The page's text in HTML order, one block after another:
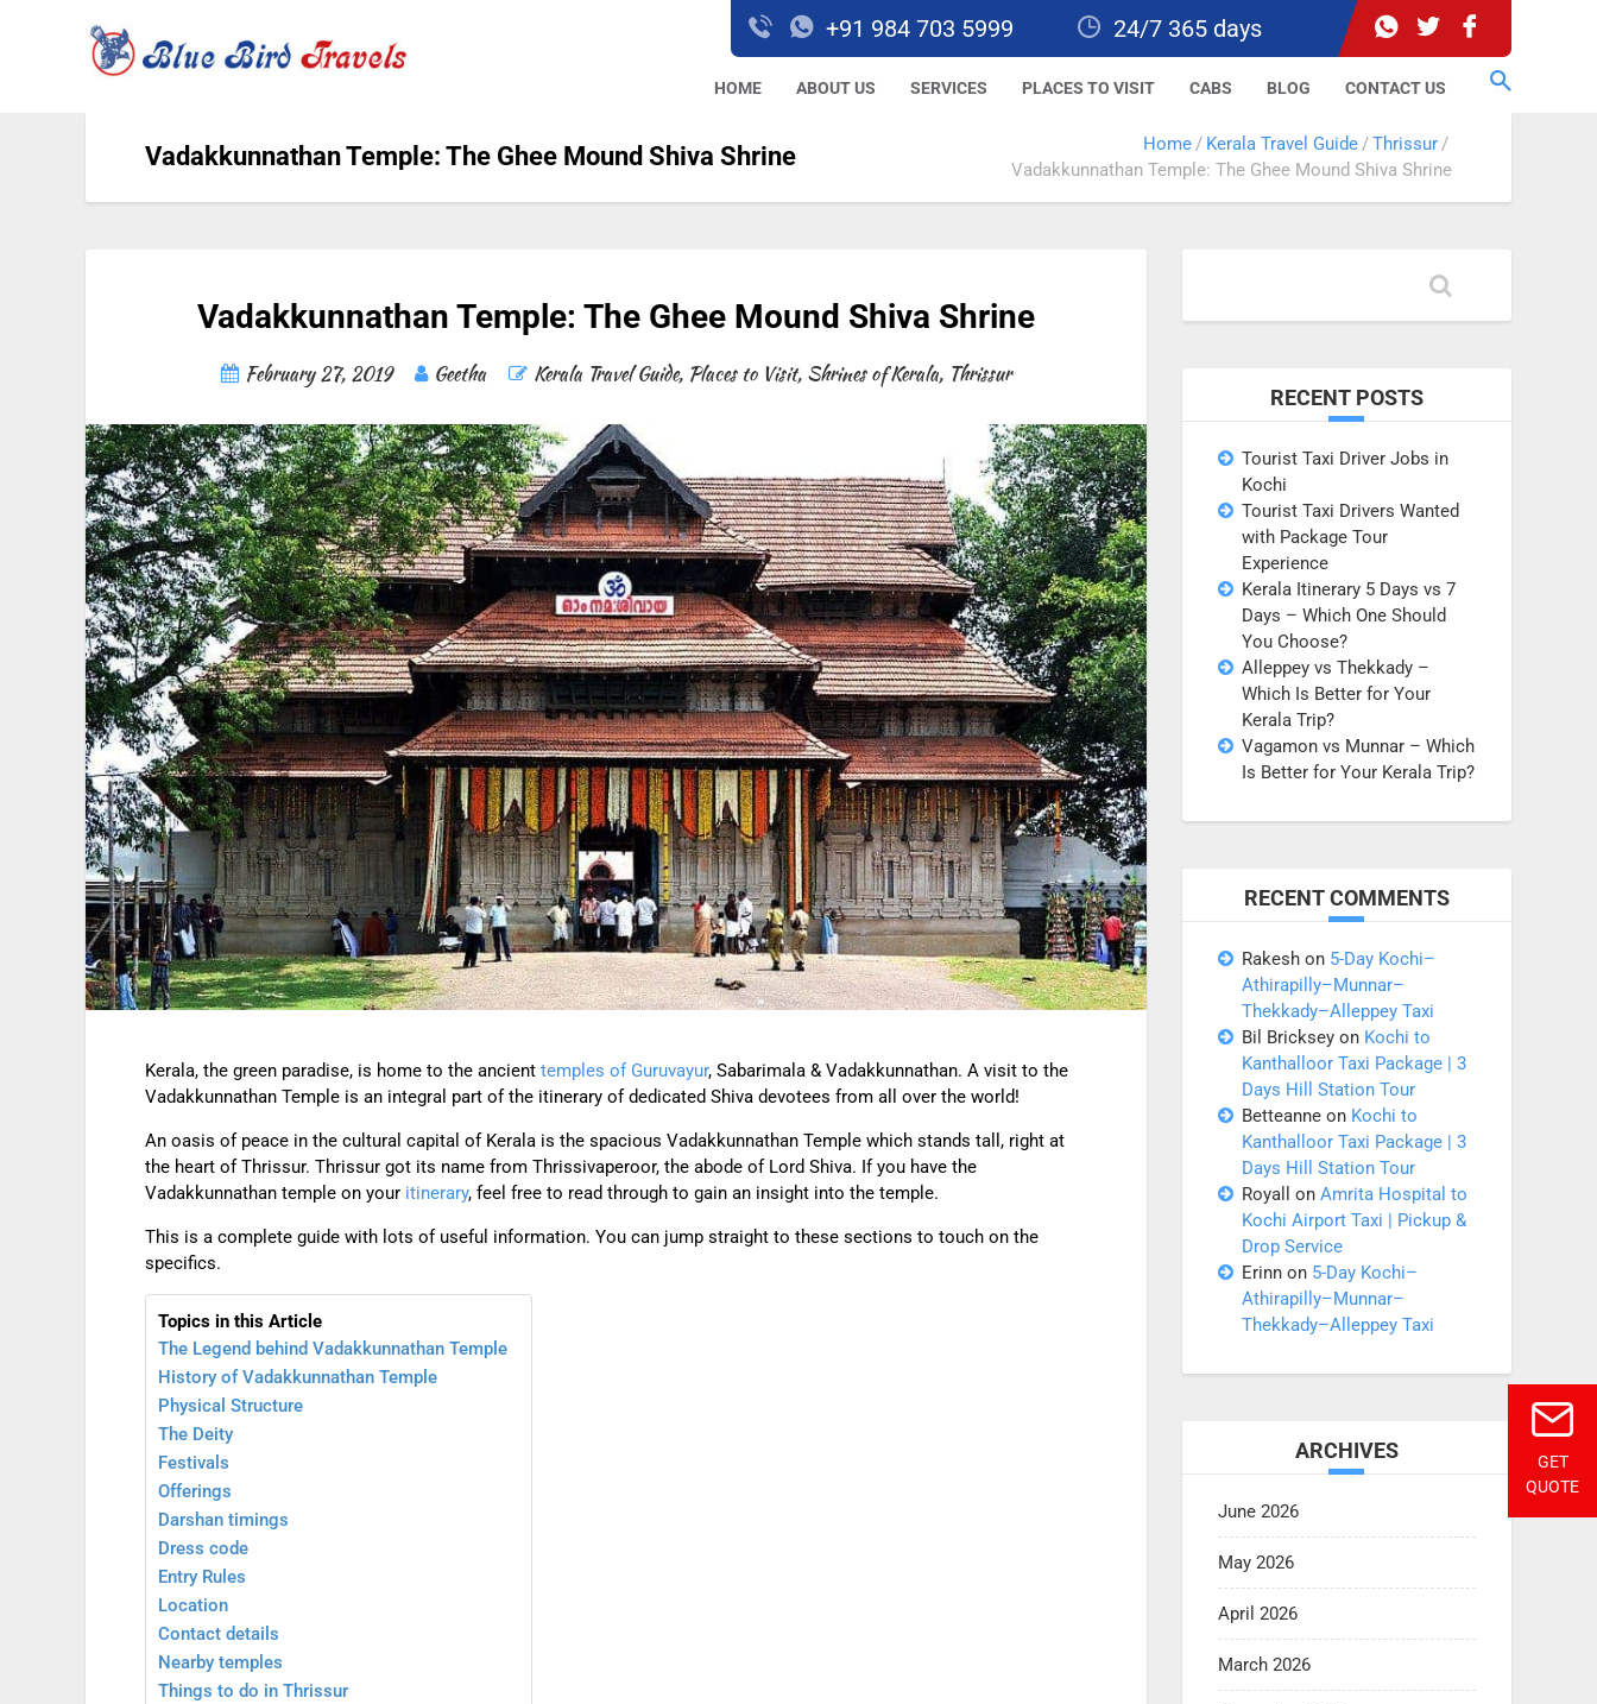
GET
QUOTE
+91 984 703 5999 24/7 365 days
HOME ABOUT US SERVICES PLACES TO VISIT CABS BLOG CONTACT US
Vadakkunnathan Temple: The Ghee Mound Shiva Shrine Home Kerala Travel Guide
Thrissur
Vadakkunnathan Temple: The Ghee Mound Shiva Shrine
Vadakkunnathan Temple: The Ghee Mound Shiva Shrine
February 27, 2019 Geetha Kerala Travel Guide, Places to Visit, Shrines of Kerala, Thrissur
Kerala, the green paradise, is home to the ancient temples of Guruvayur, Sabarimala & Vadakkunnathan. A visit to the
Vadakkunnathan Temple is an integral part of the itinerary of dedicated Shiva devotees from all over the world!
An oasis of peace in the cultural capital of Kerala is the spacious Vadakkunnathan Temple which stands tall, right at
the heart of Thrissur. Thrissur got its name from Thrissivaperoor, the abode of Lord Shiva. If you have the
Vadakkunnathan temple on your itinerary, feel free to read through to gain an insight into the temple.
This is a complete guide with lots of useful information. You can jump straight to these sections to touch on the
specifics.
Topics in this Article
The Legend behind Vadakkunnathan Temple
History of Vadakkunnathan Temple
Physical Structure
The Deity
Festivals
Offerings
Darshan timings
Dress code
Entry Rules
Location
Contact details
Nearby temples
Things to do in Thrissur
RECENT POSTS
Tourist Taxi Driver Jobs in
Kochi
Tourist Taxi Drivers Wanted
with Package Tour
Experience
Kerala Itinerary 5 Days vs 7
Days – Which One Should
You Choose?
Alleppey vs Thekkady –
Which Is Better for Your
Kerala Trip?
Vagamon vs Munnar – Which
Is Better for Your Kerala Trip?
RECENT COMMENTS
Rakeshon 5-Day Kochi–
Athirapilly–Munnar–
Thekkady–Alleppey Taxi
Bil Brickseyon Kochi to
Kanthalloor Taxi Package | 3
Days Hill Station Tour
Betteanneon Kochi to
Kanthalloor Taxi Package | 3
Days Hill Station Tour
Royall
on Amrita Hospital to
Kochi Airport Taxi | Pickup &
Drop Service
Erinnon 5-Day Kochi–
Athirapilly–Munnar–
Thekkady–Alleppey Taxi
ARCHIVES
June 2026
May 2026
April 2026
March 2026